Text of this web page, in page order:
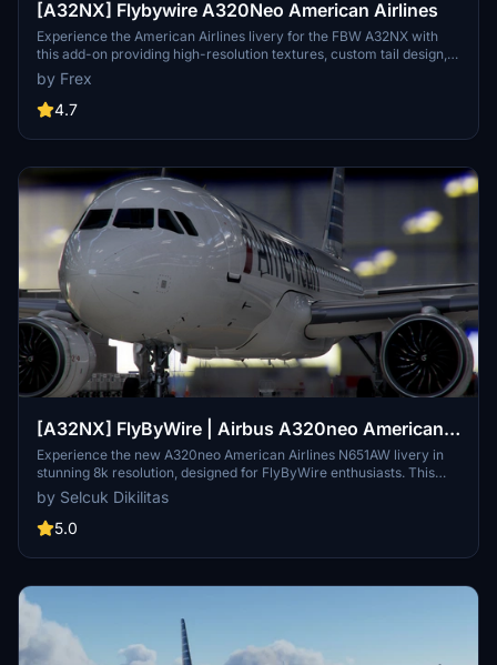
[A32NX] Flybywire A320Neo American Airlines
Experience the American Airlines livery for the FBW A32NX with
this add-on providing high-resolution textures, custom tail design,
accurately placed logos, and authentic door borders. Compatible
with Development/Experimental versions.
by Frex
4.7
[A32NX] FlyByWire | Airbus A320neo American
Airlines N651AW - Dirty in 8k
Experience the new A320neo American Airlines N651AW livery in
stunning 8k resolution, designed for FlyByWire enthusiasts. This
livery features the iconic American logo and colors, now
compatible with SimUpdate 8+. Enjoy a realistic flight experience
with this detailed livery for your Airbus A320.
by Selcuk Dikilitas
5.0